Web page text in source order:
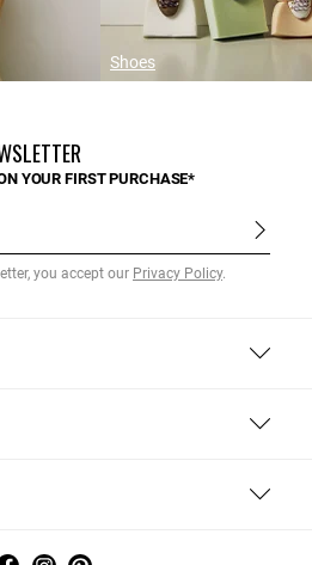
Shoes
YOUR FIRST PURCHASE*
you accept our Privacy Policy.